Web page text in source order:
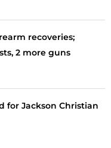
recoveries;
2 more guns
for Jackson Christian